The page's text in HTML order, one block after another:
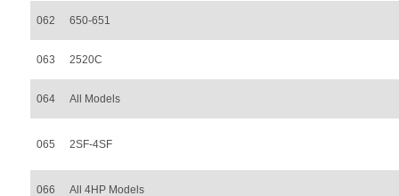
062 650-651
063 2520C
064 All Models
065 2SF-4SF
066 All 4HP Models